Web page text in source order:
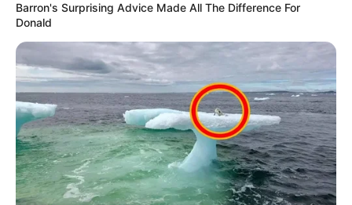
Barron's Surprising Advice Made All The Difference For
Donald